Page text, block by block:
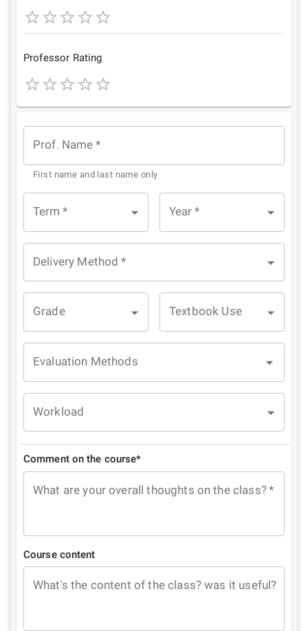
1
Star
2
Stars
3
Stars
4
Stars
5
Stars
Professor Rating
StarStars
Stars
Stars
Stars
Prof. Name *
First name and last name only
Term * Year *
Delivery Method *
Grade Textbook Use
Evaluation Methods
Workload
Comment on the course*
What are your overall thoughts on the class?*
Course content
What's the content of the class? was it useful?